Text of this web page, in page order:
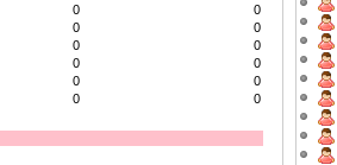
0
0
0
0
0
0
0
0
0
0
0 0